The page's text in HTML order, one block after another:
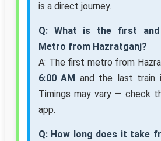
is a direct journey.
Q: What is the first and
Metro from Hazratganj?
A: The first metro from
6:00 AM and the last train
Timings may vary — check
app.
Q: How long does it take